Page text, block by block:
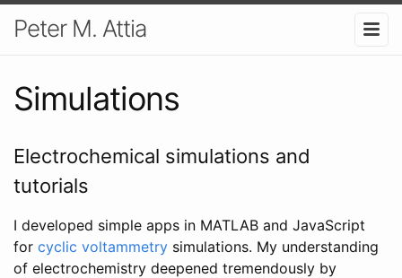
Peter M. Attia
Simulations
Electrochemical simulations and
tutorials
I developed simple apps in MATLAB and JavaScript
for cyclic voltammetry simulations. My understanding
of electrochemistry deepened tremendously by